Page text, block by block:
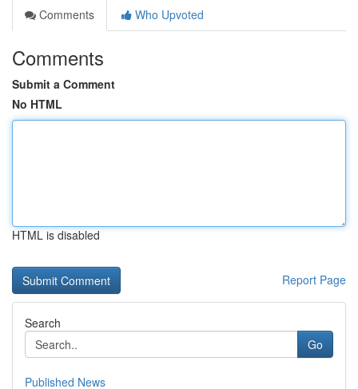
Comments
Who Upvoted
Comments
Submit a Comment
No HTML
HTML is disabled
Report Page
Search
Go
Published News